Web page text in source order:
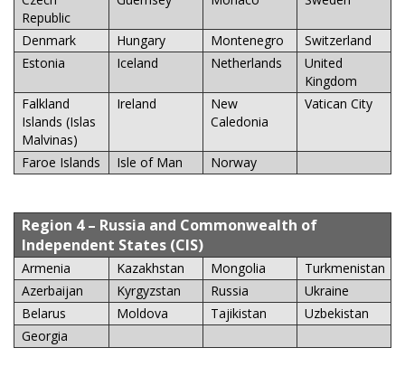
Republic
Denmark Hungary Montenegro
Switzerland
Estonia
Iceland Netherlands
United
Kingdom
Falkland
Islands (Islas
Malvinas)
Ireland
New
Caledonia
Vatican City
Faroe Islands Isle of Man Norway
Region 4– Russia and Commonwealth of
Independent States (CIS)
Armenia Kazakhstan Mongolia
Turkmenistan
Azerbaijan
Kyrgyzstan Russia
Ukraine
Belarus
Moldova Tajikistan
Uzbekistan
Georgia